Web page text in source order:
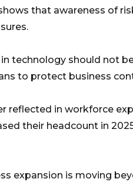
that awareness of
technology should not
to protect business
reflected in workforce
their headcount in
expansion is moving